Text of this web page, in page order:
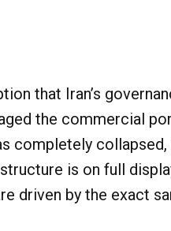
that Iran’s
the commercial
completely collapsed,
is on full
driven by the exact